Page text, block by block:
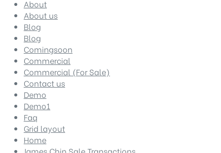
About
About us
Blog
Blog
Comingsoon
Commercial
Commercial (For Sale)
Contact us
Demo
Demo1
Faq
Grid layout
Home